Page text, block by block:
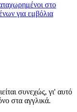
στο
για εμβόλια
συνεχώς, γι' αυτό
στα αγγλικά.